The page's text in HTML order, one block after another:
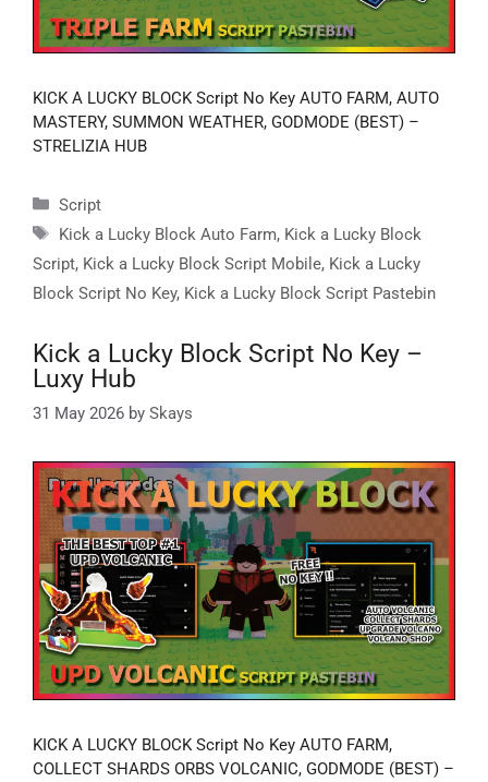
KICK A LUCKY BLOCK Script No Key AUTO FARM, AUTO
MASTERY, SUMMON WEATHER, GODMODE (BEST) –
STRELIZIA HUB
Categories
Script
Tags
Kick a Lucky Block Auto Farm, Kick a Lucky Block
Script, Kick a Lucky Block Script Mobile, Kick a Lucky
Block Script No Key, Kick a Lucky Block Script Pastebin
Kick a Lucky Block Script No Key –
Luxy Hub
31 May 2026 by Skays
KICK A LUCKY BLOCK Script No Key AUTO FARM,
COLLECT SHARDS ORBS VOLCANIC, GODMODE (BEST) –